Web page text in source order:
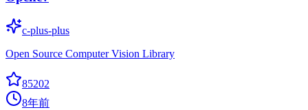
c-plus-plus
Open Source Computer Vision Library
85202
8年前